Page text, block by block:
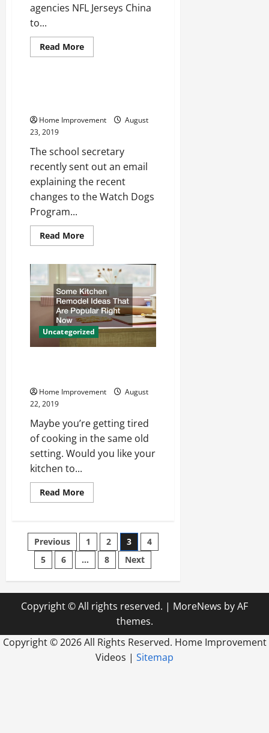
agencies NFL Jerseys China
to...
Read MoreRead
more
tough
Jersey
Uncategorized
Home Improvement
August
23, 2019
The school secretary
recently sent out an email
explaining the recent
changes to the Watch Dogs
Program...
Read MoreRead
more
You
Getting
Good
at
Being
a
Great
Dad?
Uncategorized
Home Improvement
August
22, 2019
Maybe you’re getting tired
of cooking in the same old
setting. Would you like your
kitchen to...
Read MoreRead
more
Remodel
Ideas
That
Are
Popular
Now
Posts
pagination
Previous 1 2 3
4
5
6 … 8 Next
Copyright © All rights reserved. | MoreNews by AF
themes.
Copyright ©2026 All Rights Reserved. Home Improvement
Videos | Sitemap